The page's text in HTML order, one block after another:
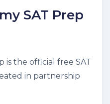
SAT Prep
is the official free SAT
in partnership